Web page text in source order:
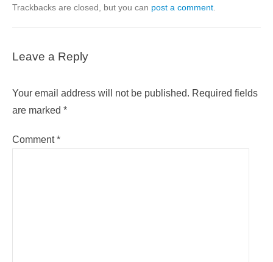
Trackbacks are closed, but you can post a comment
Leave a Reply
Your email address will not be published. Required fields
are marked *
Comment*